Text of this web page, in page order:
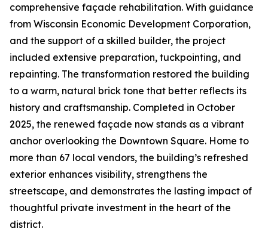
comprehensive façade rehabilitation. With guidance
from Wisconsin Economic Development Corporation,
and the support of a skilled builder, the project
included extensive preparation, tuckpointing, and
repainting. The transformation restored the building
to a warm, natural brick tone that better reflects its
history and craftsmanship. Completed in October
2025, the renewed façade now stands as a vibrant
anchor overlooking the Downtown Square. Home to
more than 67 local vendors, the building’s refreshed
exterior enhances visibility, strengthens the
streetscape, and demonstrates the lasting impact of
thoughtful private investment in the heart of the
district.